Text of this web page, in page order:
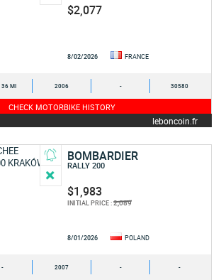
$2,077
8/02/2026 FRANCE
MI 2006 - 30580
CHECK MOTORBIKE HISTORY
leboncoin.fr
BOMBARDIER
RALLY 200
$1,983
INITIAL PRICE :2,089
8/01/2026 POLAND
- 2007 - -